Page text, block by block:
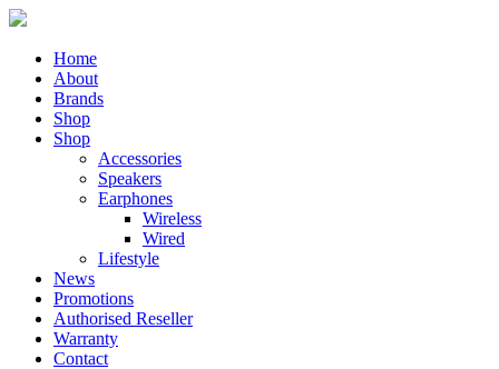
Home
About
Brands
Shop
Shop
Accessories
Speakers
Earphones
Wireless
Wired
Lifestyle
News
Promotions
Authorised Reseller
Warranty
Contact